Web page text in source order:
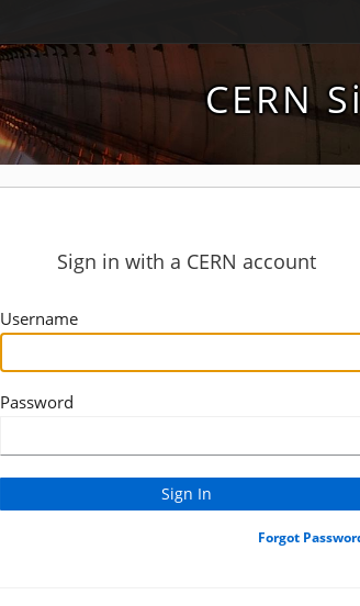
CERN
Sign in with a CERN account
Username
Password
Forgot